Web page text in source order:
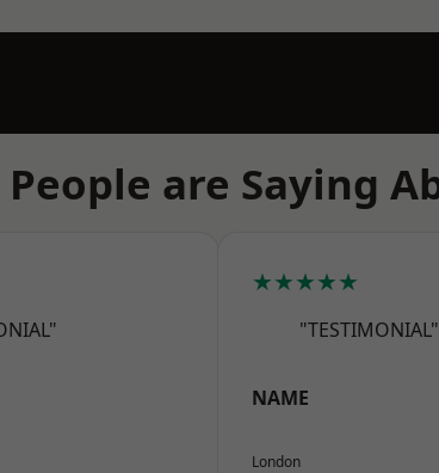
are Saying
★★★★★
"TESTIMONIAL"
NAME
London